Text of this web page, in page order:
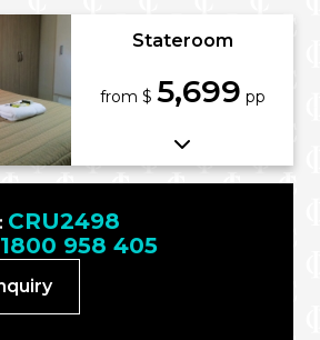
Stateroom
from $ 5,699 pp
CRU2498
1800 958 405